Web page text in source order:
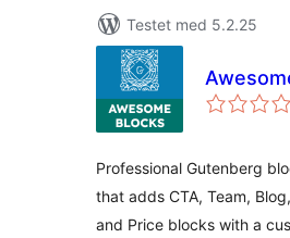
Testet med 5.2.25
Professional Gutenberg
that adds CTA, Team,
and Price blocks with a